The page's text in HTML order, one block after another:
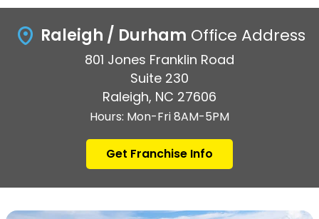
Raleigh / Durham Office Address
801 Jones Franklin Road
Suite 230
Raleigh, NC 27606
Hours: Mon-Fri 8AM-5PM
Get Franchise Info